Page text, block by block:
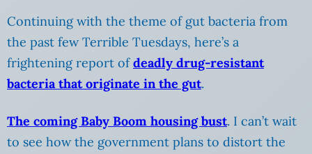
Continuing with the theme of gut bacteria from
the past few Terrible Tuesdays, here’s a
frightening report ofdeadly drug-resistant
bacteria that originate in the gut.
The coming Baby Boom housing bust. I can’t wait
to see how the government plans to distort the